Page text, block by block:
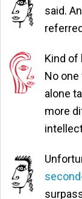
said.
Kind of
No
alone
more